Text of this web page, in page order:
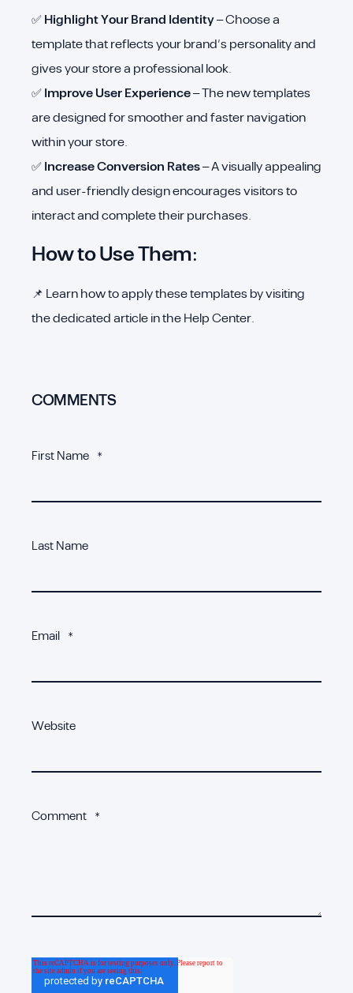
✅Highlight Your Brand Identity– Choose a
template that reflects your brand’s personality and
gives your store a professional look.
✅Improve User Experience– The new templates
are designed for smoother and faster navigation
within your store.
✅Increase Conversion Rates– A visually appealing
and user-friendly design encourages visitors to
interact and complete their purchases.
How to Use Them:
📌 Learn how to apply these templates by visiting
the dedicated article in the Help Center.
COMMENTS
First Name *
Last Name
Email *
Website
Comment *